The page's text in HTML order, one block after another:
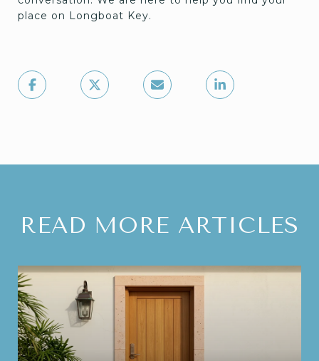
place on Longboat Key.
READ MORE ARTICLES